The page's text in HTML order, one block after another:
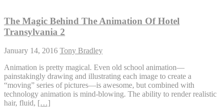
The Magic Behind The Animation Of Hotel
Transylvania 2
January 14, 2016 Tony Bradley
Animation is pretty magical. Even old school animation—
painstakingly drawing and illustrating each image to create a
“moving” series of pictures—is awesome, but combined with
technology animation is mind-blowing. The ability to render realistic
hair, fluid, […]